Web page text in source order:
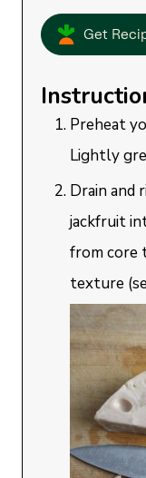
Get
Preheat
Lightly
Drain and
jackfruit
from core
texture